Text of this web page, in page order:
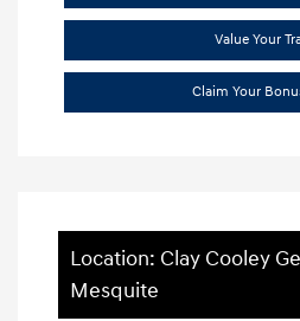
Value Your
Claim Your
Location: Clay Cooley
Mesquite